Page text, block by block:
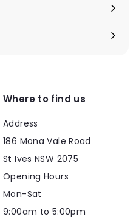
Where to find us
Address
186 Mona Vale Road
St Ives NSW 2075
Opening Hours
Mon-Sat
9:00am to 5:00pm